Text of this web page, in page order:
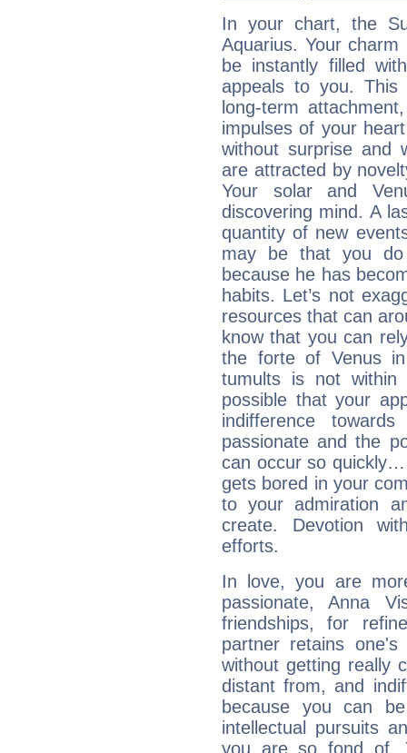
In your chart, the
Aquarius. Your
be instantly filled
appeals to you. This
long-term
impulses of your
without surprise and
are attracted by
Your solar and
discovering mind. A
quantity of new
may be that you
because he has
habits. Let’s not
resources that can
know that you can
the forte of Venus in
tumults is not within
possible that your
indifference
passionate and the
can occur so
gets bored in your
to your admiration
create. Devotion
efforts.
In love, you are
passionate, Anna
friendships, for
partner retains
without getting really
distant from, and
because you can
intellectual pursuits
you are so fond of.